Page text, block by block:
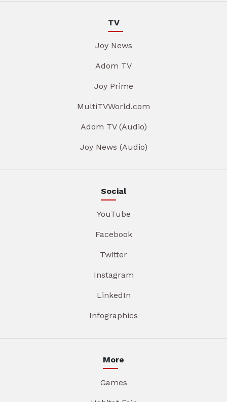
TV
Joy News
Adom TV
Joy Prime
MultiTVWorld.com
Adom TV (Audio)
Joy News (Audio)
Social
YouTube
Facebook
Twitter
Instagram
LinkedIn
Infographics
More
Games